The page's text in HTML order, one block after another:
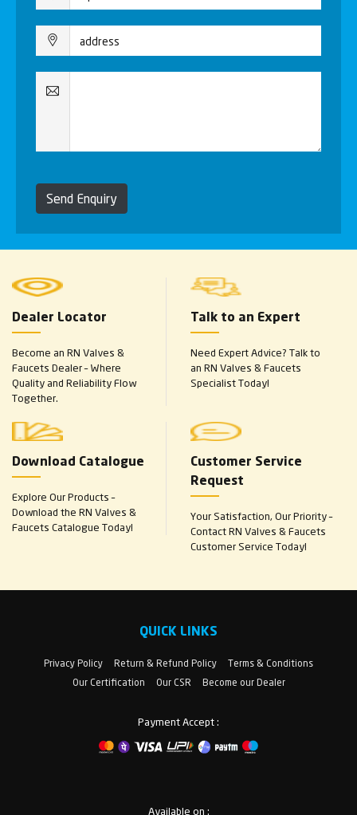
Send Enquiry
Dealer Locator
Become an RN Valves &
Faucets Dealer – Where
Quality and Reliability Flow
Together.
Talk to an Expert
Need Expert Advice? Talk to
an RN Valves & Faucets
Specialist Today!
Download Catalogue
Explore Our Products –
Download the RN Valves &
Faucets Catalogue Today!
Customer Service
Request
Your Satisfaction, Our Priority –
Contact RN Valves & Faucets
Customer Service Today!
QUICK LINKS
Privacy Policy Return & Refund Policy
Terms & Conditions
Our Certification
Our CSR Become our Dealer
Payment Accept :
Available on :